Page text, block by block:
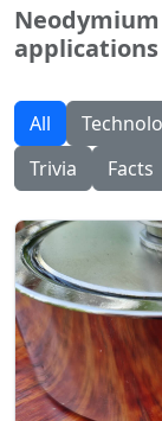
All
Trivia
Facts